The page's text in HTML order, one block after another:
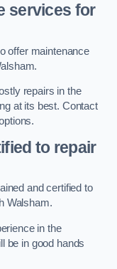
services for
offer maintenance
repairs in the
at its best. Contact
to repair
and certified to
Walsham.
in the
be in good hands